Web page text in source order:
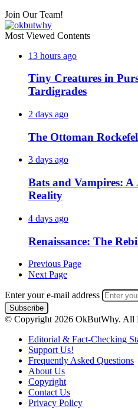
Join Our Team!
Most Viewed Contents
13 hours ago
Tiny Creatures in
Tardigrades
2 days ago
The Ottoman
3 days ago
Bats and Vampires:
Reality
4 days ago
Renaissance: The
Previous Page
Next Page
Enter your e-mail address
© Copyright 2026 OkButWhy. All
Editorial & Fact-Checking
Support Us!
Frequently Asked Questions
About Us
Copyright
Contact Us
Privacy Policy